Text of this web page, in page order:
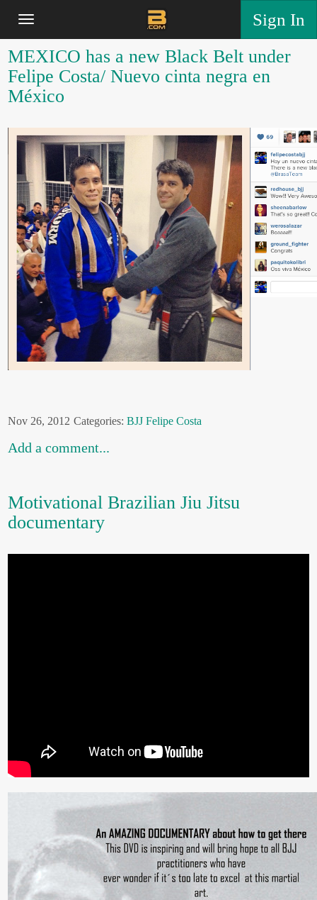
Sign In
MEXICO has a new Black Belt under
Felipe Costa/ Nuevo cinta negra en
México
Nov 26, 2012 Categories: BJJ Felipe Costa
Add a comment...
Motivational Brazilian Jiu Jitsu
documentary